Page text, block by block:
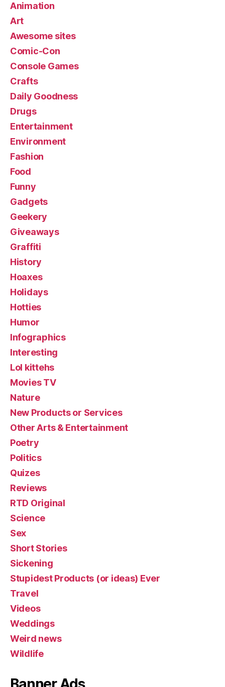
Animation
Art
Awesome sites
Comic-Con
Console Games
Crafts
Daily Goodness
Drugs
Entertainment
Environment
Fashion
Food
Funny
Gadgets
Geekery
Giveaways
Graffiti
History
Hoaxes
Holidays
Hotties
Humor
Infographics
Interesting
Lol kittehs
Movies TV
Nature
New Products or Services
Other Arts & Entertainment
Poetry
Politics
Quizes
Reviews
RTD Original
Science
Sex
Short Stories
Sickening
Stupidest Products (or ideas) Ever
Travel
Videos
Weddings
Weird news
Wildlife